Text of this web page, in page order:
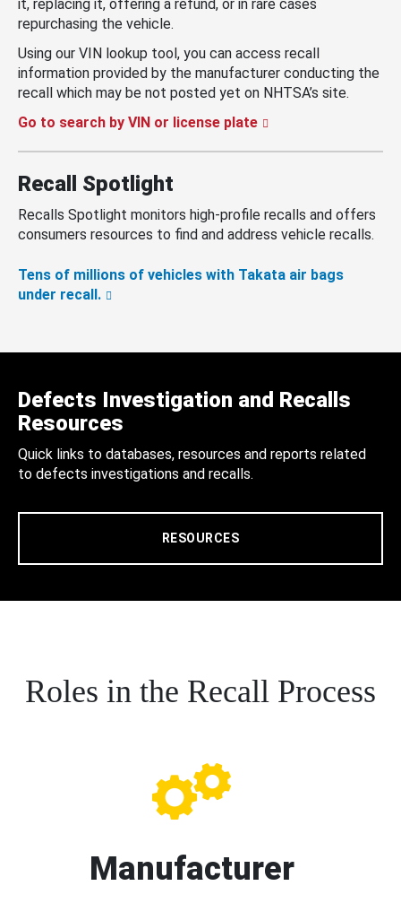
it, replacing it, offering a refund, or in rare cases
repurchasing the vehicle.
Using our VIN lookup tool, you can access recall
information provided by the manufacturer conducting the
recall which may be not posted yet on NHTSA’s site.
Go to search by VIN or license plate
Recall Spotlight
Recalls Spotlight monitors high-profile recalls and offers
consumers resources to find and address vehicle recalls.
Tens of millions of vehicles with Takata air bags
under recall.
Defects Investigation and Recalls
Resources
Quick links to databases, resources and reports related
to defects investigations and recalls.
RESOURCES
Roles in the Recall Process
Manufacturer